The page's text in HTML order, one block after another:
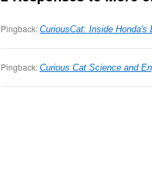
Pingback: CuriousCat: Inside Honda's
Pingback: Curious Cat Science and